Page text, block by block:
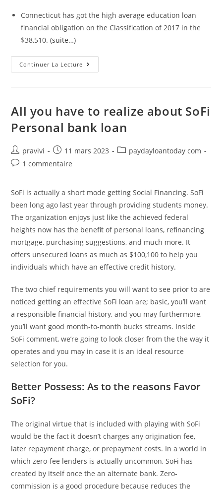
Connecticut has got the high average education loan
financial obligation on the Classification of 2017 in the
$38,510.(suite…)
Continuer La Lecture Average
Education
Situations
&
All you have to realize about SoFi
Personal bank loan
Auteur/autrice
de
pravivi
Post
published:
11 mars 2023
Postpaydayloantoday com
Post1 commentaire
SoFi is actually a short mode getting Social Financing. SoFi
been long ago last year through providing students money.
The organization enjoys just like the achieved federal
heights now has the benefit of personal loans, refinancing
mortgage, purchasing suggestions, and much more. It
offers unsecured loans as much as $100,100 to help you
individuals which have an effective credit history.
The two chief requirements you will want to see prior to are
noticed getting an effective SoFi loan are; basic, you’ll want
a responsible financial history, and you may furthermore,
you’ll want good month-to-month bucks streams. Inside
SoFi comment, we’re going to look closer from the the way it
operates and you may in case it is an ideal resource
selection for you.
Better Possess: As to the reasons Favor
SoFi?
The original virtue that is included with playing with SoFi
would be the fact it doesn’t charges any origination fee,
later repayment charge, or prepayment costs. In a world in
which zero-fee lenders is actually uncommon, SoFi has
created by itself once the an alternate bank. Zero-
commission is a good procedure because reduces the